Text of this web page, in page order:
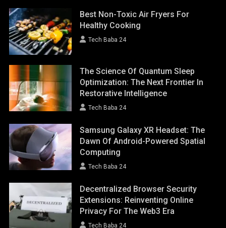
Best Non-Toxic Air Fryers For
Healthy Cooking
Tech Baba 24
The Science Of Quantum Sleep
Optimization: The Next Frontier In
Restorative Intelligence
Tech Baba 24
Samsung Galaxy XR Headset: The
Dawn Of Android-Powered Spatial
Computing
Tech Baba 24
Decentralized Browser Security
Extensions: Reinventing Online
Privacy For The Web3 Era
Tech Baba 24